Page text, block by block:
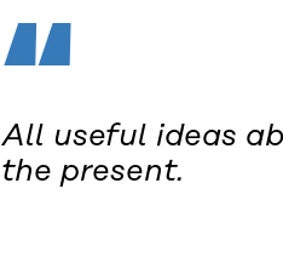
“
All useful ideas
the present.